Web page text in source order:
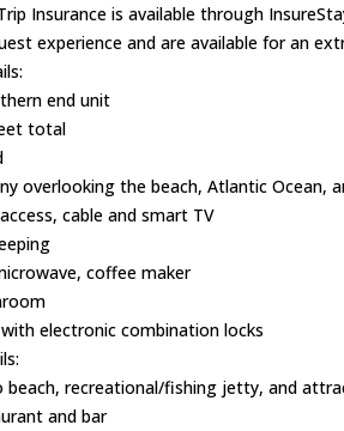
Insurance is available through
experience and are available for an
end unit
total
overlooking the beach, Atlantic Ocean,
cable and smart TV
coffee maker
electronic combination locks
beach, recreational/fishing jetty, and
and bar